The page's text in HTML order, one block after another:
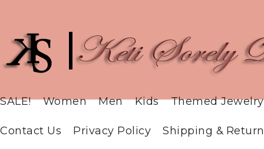
SALE! Women Men Kids Themed Jewelry
Contact Us Privacy Policy Shipping &